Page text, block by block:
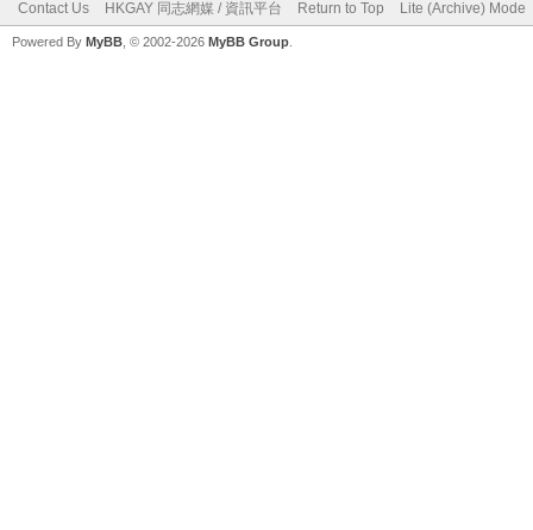
Contact Us HKGAY 同志網媒 / 資訊平台 Return to Top Lite (Archive) Mode
Powered By MyBB , © 2002-2026 MyBB Group